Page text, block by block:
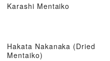
Karashi Mentaiko
Hakata Nakanaka (Dried
Mentaiko)